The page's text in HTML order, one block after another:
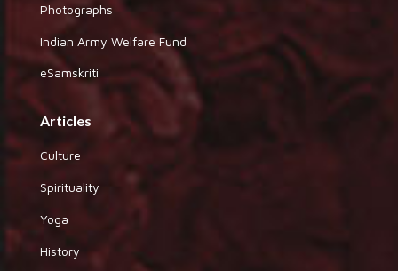
Photographs
Indian Army Welfare Fund
eSamskriti
Articles
Culture
Spirituality
Yoga
History